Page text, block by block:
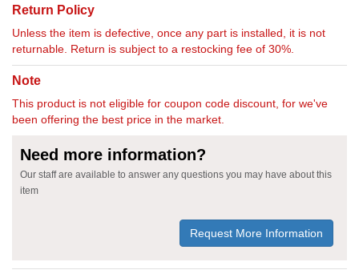
Return Policy
Unless the item is defective, once any part is installed, it is not
returnable. Return is subject to a restocking fee of 30%.
Note
This product is not eligible for coupon code discount, for we've
been offering the best price in the market.
Need more information?
Our staff are available to answer any questions you may have about this
item
Request More Information